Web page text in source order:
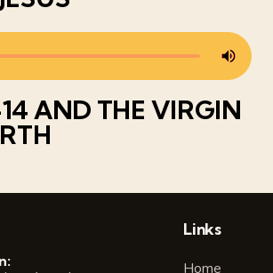
AND THE VIRGIN
Links
Home